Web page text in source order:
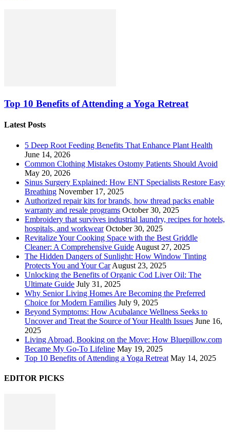
Top 10 Benefits of Attending a Yoga Retreat
Latest Posts
5 Deep Root Feeding Benefits That Enhance Plant Health
June 14, 2026
Common Clothing Mistakes Ostomy Patients Should Avoid
May 20, 2026
Sinus Surgery Explained: How ENT Specialists Restore Easy
Breathing November 17, 2025
Authorized repair kits for brands, how thread packs enable
warranty and resale programs October 30, 2025
Embroidery that survives industrial laundry, recipes for hotels,
hospitals, and workwear October 30, 2025
Revitalize Your Cooking Space with the Best Griddle
Cleaner: A Comprehensive Guide August 27, 2025
The Hidden Dangers of Sunlight: How Window Tinting
Protects You and Your Car August 23, 2025
Unlocking the Benefits of Organic Cod Liver Oil: The
Ultimate Guide July 31, 2025
Why Senior Living Homes Are Becoming the Preferred
Choice for Modern Families July 9, 2025
Beyond Symptoms: How Acubalance Wellness Seeks to
Uncover and Treat the Source of Your Health Issues June 16,
2025
Living Abroad, Booking on the Move: How Bluepillow.com
Became My Go-To Lifeline May 19, 2025
Top 10 Benefits of Attending a Yoga Retreat May 14, 2025
EDITOR PICKS